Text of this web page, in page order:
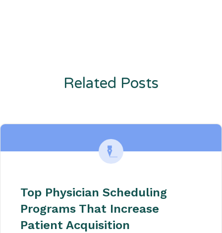
Related Posts
Top Physician Scheduling
Programs That Increase
Patient Acquisition